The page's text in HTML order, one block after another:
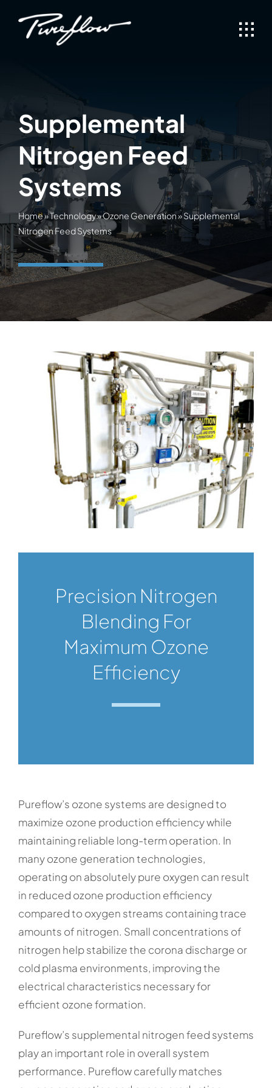
Supplemental
Nitrogen Feed
Systems
Home»Technology»Ozone Generation»Supplemental
Nitrogen Feed Systems
Precision Nitrogen
Blending For
Maximum Ozone
Efficiency
Pureflow’s ozone systems are designed to
maximize ozone production efficiency while
maintaining reliable long-term operation. In
many ozone generation technologies,
operating on absolutely pure oxygen can result
in reduced ozone production efficiency
compared to oxygen streams containing trace
amounts of nitrogen. Small concentrations of
nitrogen help stabilize the corona discharge or
cold plasma environments, improving the
electrical characteristics necessary for
efficient ozone formation.
Pureflow’s supplemental nitrogen feed systems
play an important role in overall system
performance. Pureflow carefully matches